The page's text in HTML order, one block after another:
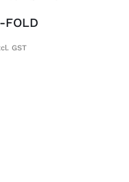
FOLD